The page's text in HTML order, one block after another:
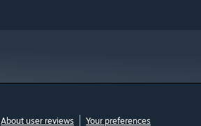
About user reviews Your preferences